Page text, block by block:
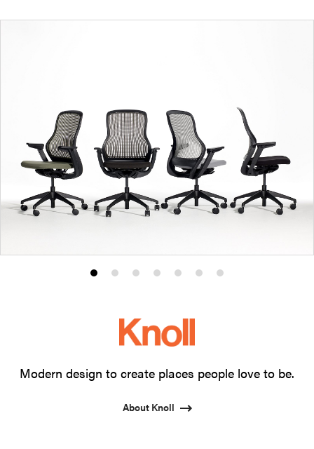
ProductProduct
2
Product
3
Product
4
Product
5
ProductProduct
Modern design to create places people love to be.
About Knoll